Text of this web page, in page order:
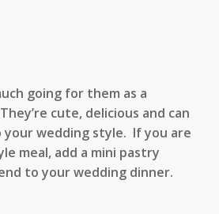
going for them as a
cute, delicious and can
your wedding style. If you are
meal, add a mini pastry
to your wedding dinner.